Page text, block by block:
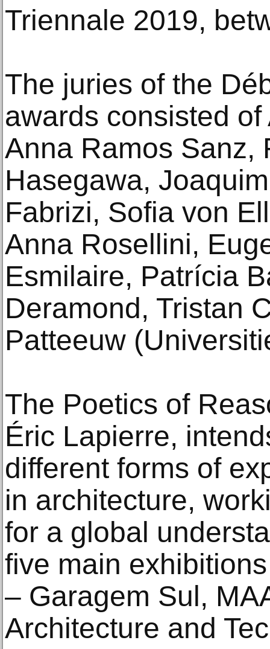
Triennale 2019,
The juries of the
awards consisted
Anna Ramos Sanz,
Hasegawa,
Fabrizi, Sofia von
Anna Rosellini,
Esmilaire, Patrícia
Deramond, Tristan
Patteeuw
The Poetics of
Éric Lapierre,
different forms of
in architecture,
for a global
five main
– Garagem Sul,
Architecture and